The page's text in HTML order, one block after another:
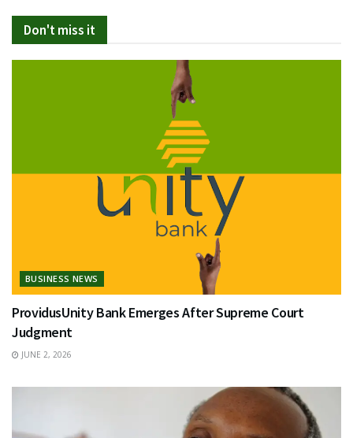
Don't miss it
BUSINESS NEWS
ProvidusUnity Bank Emerges After Supreme Court
Judgment
JUNE 2, 2026